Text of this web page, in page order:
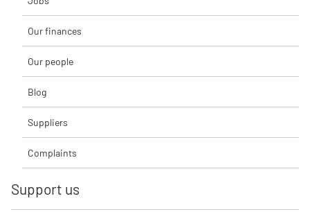
Our finances
Our people
Blog
Suppliers
Complaints
Support us